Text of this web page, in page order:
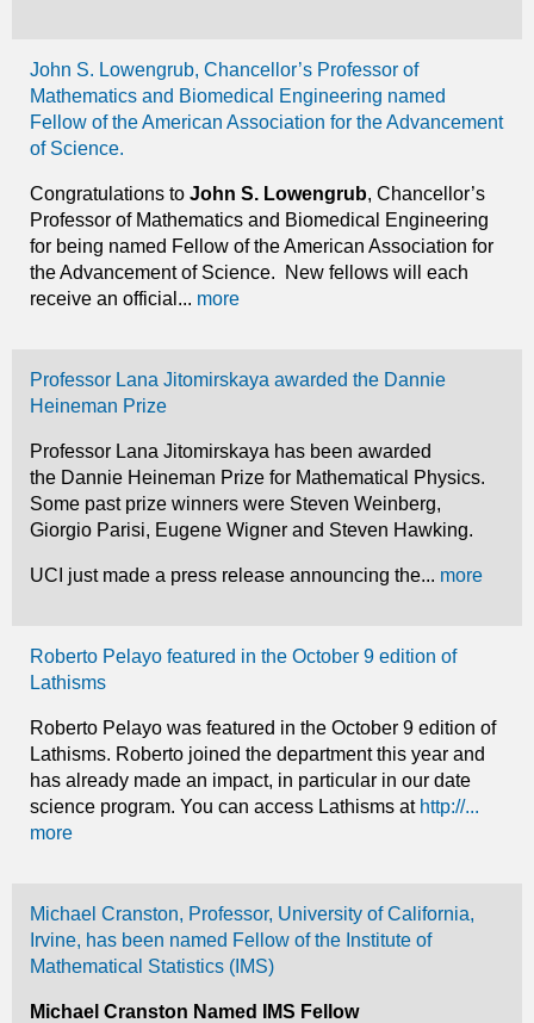
John S. Lowengrub, Chancellor’s Professor of
Mathematics and Biomedical Engineering named
Fellow of the American Association for the Advancement
of Science.
Congratulations to John S. Lowengrub, Chancellor’s
Professor of Mathematics and Biomedical Engineering
for being named Fellow of the American Association for
the Advancement of Science. New fellows will each
receive an official... more
Professor Lana Jitomirskaya awarded the Dannie
Heineman Prize
Professor Lana Jitomirskaya has been awarded
the Dannie Heineman Prize for Mathematical Physics.
Some past prize winners were Steven Weinberg,
Giorgio Parisi, Eugene Wigner and Steven Hawking.
UCI just made a press release announcing the... more
Roberto Pelayo featured in the October 9 edition of
Lathisms
Roberto Pelayo was featured in the October 9 edition of
Lathisms. Roberto joined the department this year and
has already made an impact, in particular in our date
science program. You can access Lathisms at http://...
more
Michael Cranston, Professor, University of California,
Irvine, has been named Fellow of the Institute of
Mathematical Statistics (IMS)
Michael Cranston Named IMS Fellow